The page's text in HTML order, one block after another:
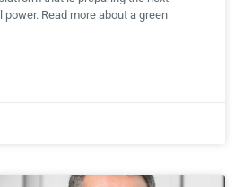
Read more about a green